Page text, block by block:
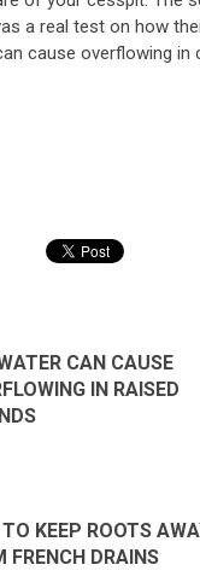
a real test on how
cause overflowing in
CAN CAUSE
IN RAISED
KEEP ROOTS
FRENCH DRAINS